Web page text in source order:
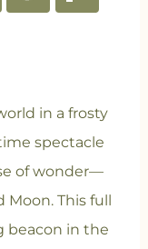
in a frosty
spectacle
of wonder—
This full
beacon in the